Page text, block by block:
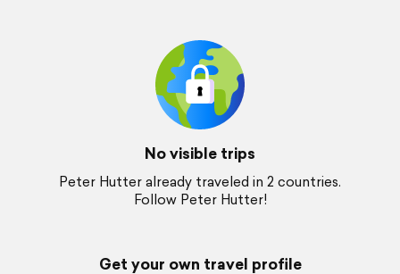
No visible trips
Peter Hutter already traveled in 2 countries.
Follow Peter Hutter!
Get your own travel profile